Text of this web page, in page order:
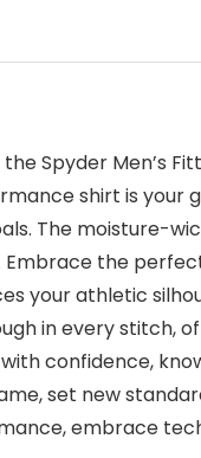
Spyder Men’s
shirt is your
The moisture-
the
your athletic
in every stitch,
confidence,
set new
embrace